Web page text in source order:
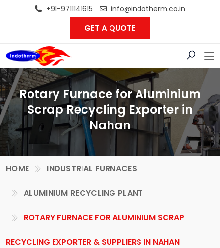
+91-9711141615 info@indotherm.co.in
GET A QUOTE
Rotary Furnace for Aluminium
Scrap Recycling Exporter in
Nahan
HOME INDUSTRIAL FURNACES
ALUMINIUM RECYCLING PLANT
ROTARY FURNACE FOR ALUMINIUM SCRAP
RECYCLING EXPORTER & SUPPLIERS IN NAHAN